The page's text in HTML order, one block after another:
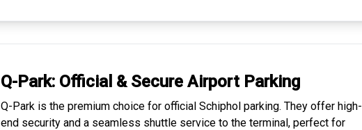
Q-Park: Official & Secure Airport Parking
Q-Park is the premium choice for official Schiphol parking. They offer high-
end security and a seamless shuttle service to the terminal, perfect for